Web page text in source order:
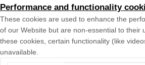
Performance and functionality
These cookies are used to enhance the
of our Website but are non-essential to their
these cookies, certain functionality (like
unavailable.